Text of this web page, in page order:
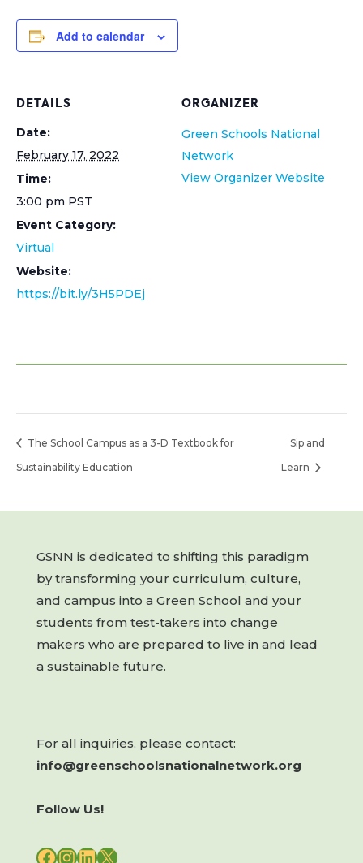
Add to calendar
DETAILS
Date:
February 17, 2022
Time:
3:00 pm PST
Event Category:
Virtual
Website:
https://bit.ly/3H5PDEj
ORGANIZER
Green Schools National
Network
View Organizer Website
The School Campus as a 3-D Textbook for
Sustainability Education
Sip and
Learn
GSNN is dedicated to shifting this paradigm
by transforming your curriculum, culture,
and campus into a Green School and your
students from test-takers into change
makers who are prepared to live in and lead
a sustainable future.
For all inquiries, please contact:
info@greenschoolsnationalnetwork.org
Follow Us!
FACEBOOK
INSTAGRAM
LINKEDIN
X